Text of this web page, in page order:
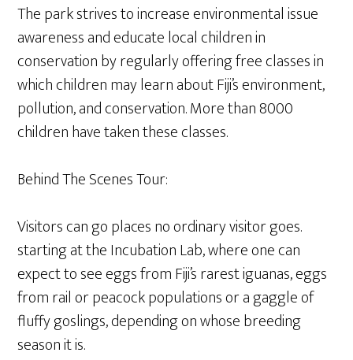
The park strives to increase environmental issue
awareness and educate local children in
conservation by regularly offering free classes in
which children may learn about Fiji’s environment,
pollution, and conservation. More than 8000
children have taken these classes.
Behind The Scenes Tour:
Visitors can go places no ordinary visitor goes.
starting at the Incubation Lab, where one can
expect to see eggs from Fiji’s rarest iguanas, eggs
from rail or peacock populations or a gaggle of
fluffy goslings, depending on whose breeding
season it is.